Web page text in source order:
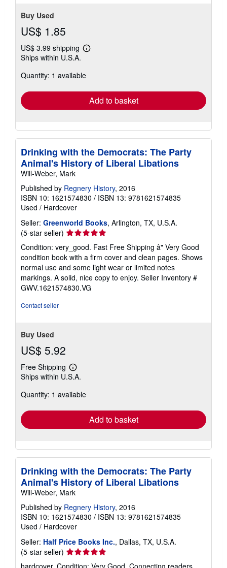
Buy Used
US$ 1.85
US$ 3.99 shipping
Learn
shipping
Ships within U.S.A.
Quantity: 1 available
Add to basket
Drinking with the Democrats: The Party
Animal's History of Liberal Libations
Will-Weber, Mark
Published by Regnery History, 2016
ISBN 10: 1621574830 / ISBN 13: 9781621574835
Used / Hardcover
Seller: Greenworld Books, Arlington, TX, U.S.A.
(5-star seller) Seller
5
out
of
5
stars
Condition: very_good. Fast Free Shipping â" Very Good
condition book with a firm cover and clean pages. Shows
normal use and some light wear or limited notes
markings. A solid, nice copy to enjoy. Seller Inventory #
GWV.1621574830.VG
Contact seller
Buy Used
US$ 5.92
Free Shipping
Learn
more
shipping
Ships within U.S.A.
Quantity: 1 available
Add to basket
Drinking with the Democrats: The Party
Animal's History of Liberal Libations
Will-Weber, Mark
Published by Regnery History, 2016
ISBN 10: 1621574830 / ISBN 13: 9781621574835
Used / Hardcover
Seller: Half Price Books Inc., Dallas, TX, U.S.A.
(5-star seller) Seller
rating